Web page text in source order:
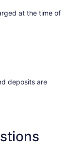
at the time of
deposits are